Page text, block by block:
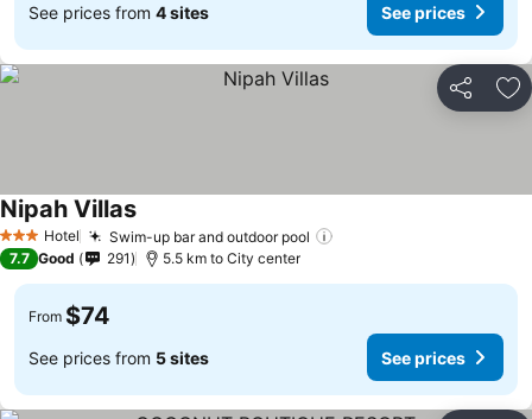
See prices from 4 sites See prices
Share
3 StarsHotel Swim-up bar and outdoor pool
Nipah Villas
7.7 Good 291 5.5 km to City center
From $74
See prices from 5 sites See prices